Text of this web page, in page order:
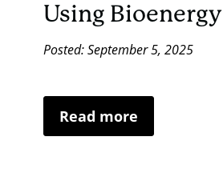
Using Bioenergy
Posted: September 5, 2025
Read more